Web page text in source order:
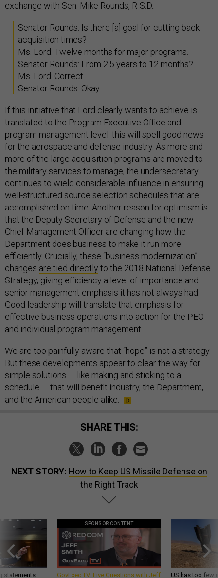
exchange with Sen. Mike Rounds, R-S.D.:
Senator Rounds: Is there [a] goal for cutting back
acquisition times?
Ms. Lord: Twelve months for major programs.
Senator Rounds: From 2.5 years to 12 months?
Ms. Lord: Correct.
Senator Rounds: Okay.
If this initiative that Lord clearly wants to achieve is
translated to the Program Executive Office and
program management level, this will spell good news
for the aerospace and defense industry. As more and
more of the large acquisition programs are moved to
the military services to manage, the undersecretary
continues to wield considerable influence in ensuring
well-structured source selection schedules that are
accomplished on time. Another reason for optimism is
that the Deputy Secretary of Defense and the new
Chief Management Officer are changing how the
Department does business to make it run more
efficiently. Crucially, these “business modernization”
changes are tied directly to the 2018 National Defense
Strategy, giving efficiency a level of importance and
senior management emphasis it has not always had.
Good leadership will translate that emphasis for
effective business operations into action for the PEO
and individual program management.
We are too painfully aware that “hope” is not a strategy.
But these developments appear to clear the way for
simple solutions — like making and sticking to a
schedule — that will benefit industry, the Department,
and the American people alike.
SHARE THIS:
NEXT STORY: How to Keep US Missile Defense on
the Right Track
statements,
SPONSOR CONTENT
GovExec TV: Five Questions with Jeff US has too few